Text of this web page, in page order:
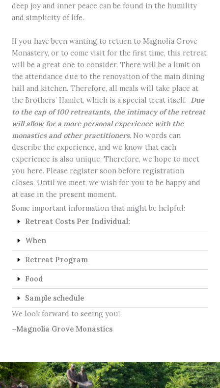
deep joy and inner peace can be found in the humility
and simplicity of life.
If you have been wanting to return to Magnolia Grove
Monastery, or to come visit for the first time, this retreat
will be a great one to consider. There will be a limit on
the attendance due to the renovation of the main dining
hall and kitchen. Therefore, all meals will take place at
the Brothers’ Hamlet, which is a special treat itself. Due
to the cap of 100 retreatants, the intimacy of the retreat
will allow for a more personal experience with the
monastics and other practitioners. No words can
describe the experience, and we know that each
experience is also unique. Therefore, we hope to meet
you here. Please register soon before registration
closes. Until we meet, we wish for you to be happy and
at ease in the present moment.
Some important information that might be helpful:
Retreat Costs Per Individual:
When
Retreat Program
Food
Sample schedule
We look forward to seeing you!
–Magnolia Grove Monastics